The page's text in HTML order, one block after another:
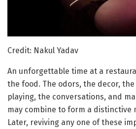
Credit: Nakul Yadav
An unforgettable time at a
the food. The odors, the decor,
playing, the conversations, and
may combine to form a distinctive
Later, reviving any one of these